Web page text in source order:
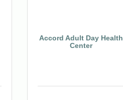
Accord Adult Day Health
Center